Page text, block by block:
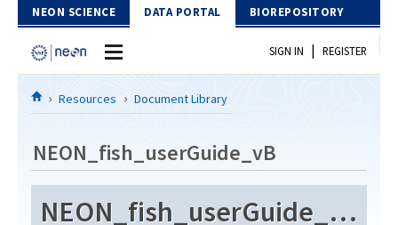
Skip to Content
NEON SCIENCE DATA PORTAL BIOREPOSITORY
Home
Download Data
SIGN IN | REGISTER
Resources Document Library
NEON_fish_userGuide_vB
NEON_fish_userGuide_vB